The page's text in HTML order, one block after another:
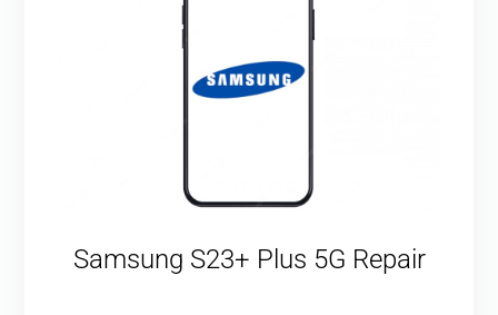
Samsung S23+ Plus 5G Repair